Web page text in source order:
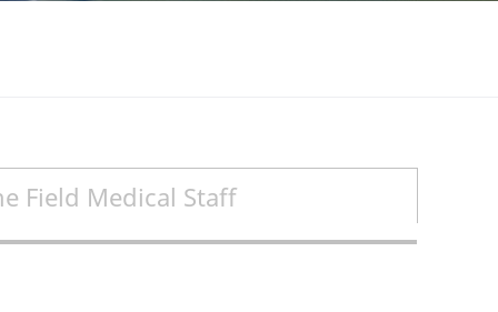
Field Medical Staff